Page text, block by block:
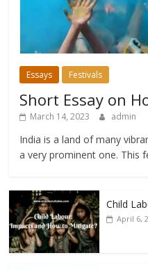
Essays Festivals
Short Essay on
March 14, 2023 admin
India is a land of many
a very prominent one. This
Child
April 6,